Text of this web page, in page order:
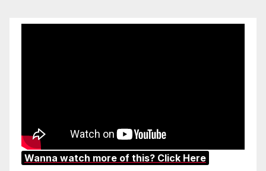
Wanna watch more of this? Click Here